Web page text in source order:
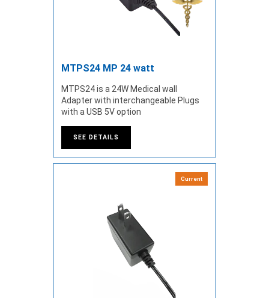
MTPS24 MP 24 watt
MTPS24 is a 24W Medical wall
Adapter with interchangeable Plugs
with a USB 5V option
SEE DETAILS
Current